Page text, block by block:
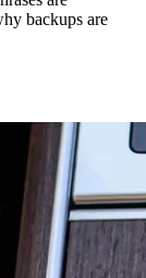
backups are